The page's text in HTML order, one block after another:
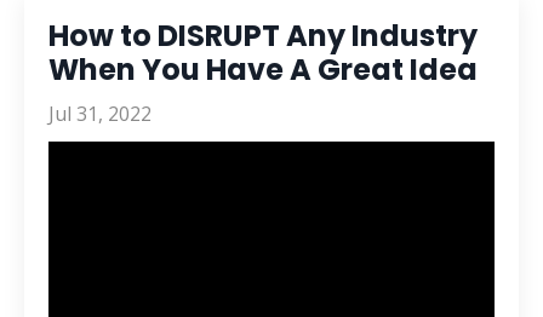
How to DISRUPT Any Industry
When You Have A Great Idea
Jul 31, 2022